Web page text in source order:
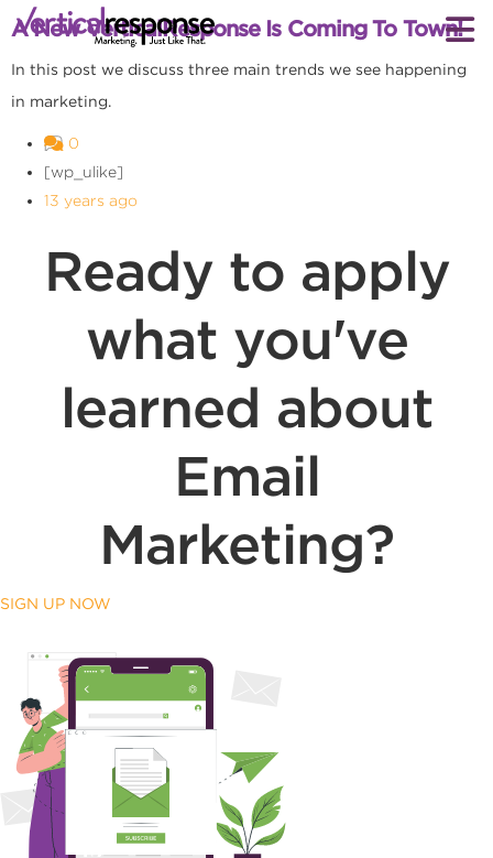
A New VerticalResponse Is Coming To Town!
In this post we discuss three main trends we see happening
in marketing.
0
[wp_ulike]
13 years ago
Ready to apply
what you've
learned about
Email
Marketing?
SIGN UP NOW